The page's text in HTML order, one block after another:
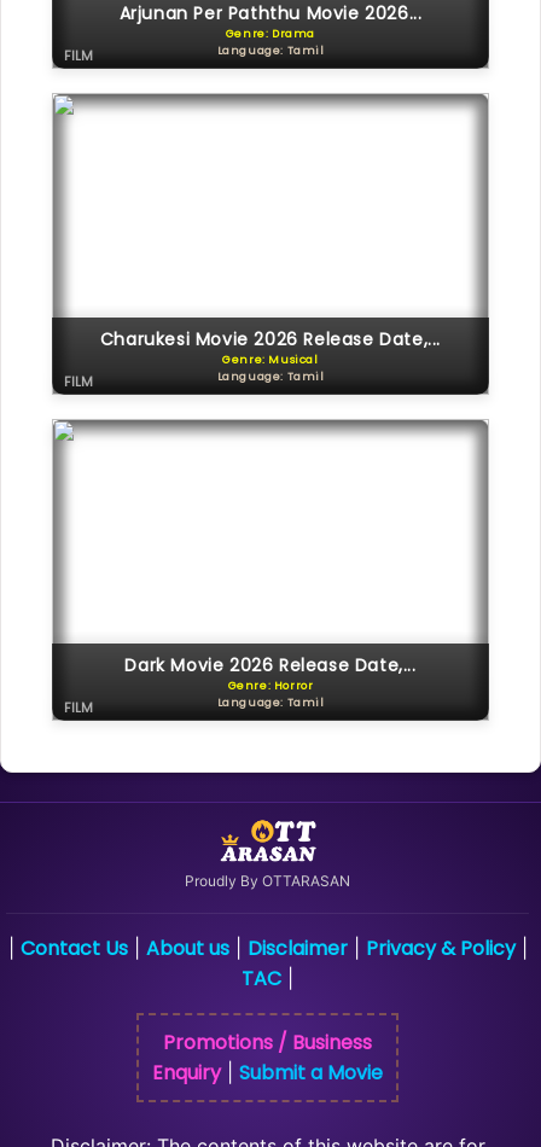
Arjunan Per Paththu Movie 2026...
Genre: Drama
Language: Tamil
FILM
Charukesi Movie 2026 Release Date,...
Genre: Musical
Language: Tamil
FILM
Dark Movie 2026 Release Date,...
Genre: Horror
Language: Tamil
FILM
Proudly By OTTARASAN
Contact Us| About us| Disclaimer| Privacy & Policy|
TAC
Promotions / Business
Enquiry| Submit a Movie